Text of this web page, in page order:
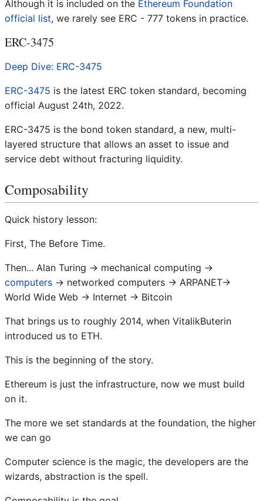
Although it is included on the Ethereum Foundation
official list, we rarely see ERC - 777 tokens in practice.
ERC-3475
Deep Dive: ERC-3475
ERC-3475 is the latest ERC token standard, becoming
official August 24th, 2022.
ERC-3475 is the bond token standard, a new, multi-
layered structure that allows an asset to issue and
service debt without fracturing liquidity.
Composability
Quick history lesson:
First, The Before Time.
Then... Alan Turing → mechanical computing →
computers → networked computers → ARPANET→
World Wide Web → Internet → Bitcoin
That brings us to roughly 2014, when VitalikButerin
introduced us to ETH.
This is the beginning of the story.
Ethereum is just the infrastructure, now we must build
on it.
The more we set standards at the foundation, the higher
we can go
Computer science is the magic, the developers are the
wizards, abstraction is the spell.